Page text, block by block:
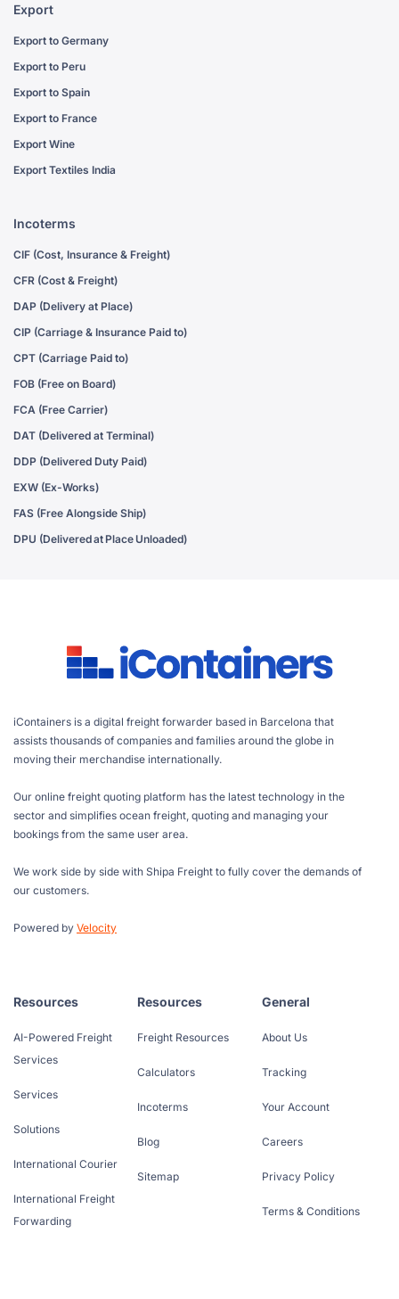
Export
Export to Germany
Export to Peru
Export to Spain
Export to France
Export Wine
Export Textiles India
Incoterms
CIF (Cost, Insurance & Freight)
CFR (Cost & Freight)
DAP (Delivery at Place)
CIP (Carriage & Insurance Paid to)
CPT (Carriage Paid to)
FOB (Free on Board)
FCA (Free Carrier)
DAT (Delivered at Terminal)
DDP (Delivered Duty Paid)
EXW (Ex-Works)
FAS (Free Alongside Ship)
DPU (Delivered at Place Unloaded)
iContainers is a digital freight forwarder based in Barcelona that
assists thousands of companies and families around the globe in
moving their merchandise internationally.
Our online freight quoting platform has the latest technology in the
sector and simplifies ocean freight, quoting and managing your
bookings from the same user area.
We work side by side with Shipa Freight to fully cover the demands of
our customers.
Powered by Velocity
Resources
AI-Powered Freight
Services
Services
Solutions
International Courier
International Freight
Forwarding
Resources
Freight Resources
Calculators
Incoterms
Blog
Sitemap
General
About Us
Tracking
Your Account
Careers
Privacy Policy
Terms & Conditions